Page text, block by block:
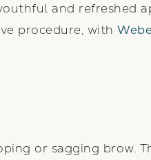
and refreshed
procedure, with
or sagging brow.